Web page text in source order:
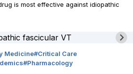
is most effective against idiopathic
Medicine#Critical Care
#Pharmacology